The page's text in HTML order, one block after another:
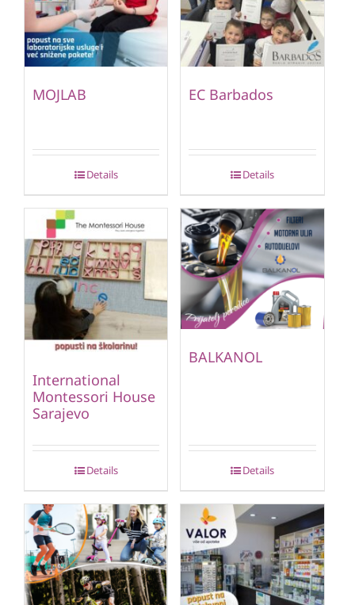
MOJLAB
Details
EC Barbados
Details
International
Montessori House
Sarajevo
Details
BALKANOL
Details